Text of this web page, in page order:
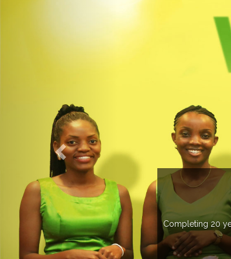
network in more than 37 countries managing more than 20
various countries .
COMPANY PROFILE